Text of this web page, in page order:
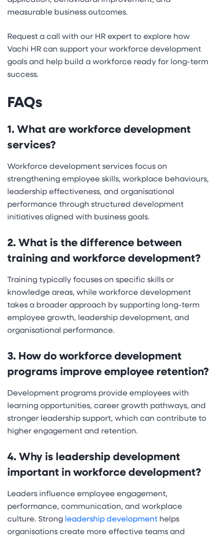
measurable business outcomes.
Request a call with our HR expert to explore how
Vachi HR can support your workforce development
goals and help build a workforce ready for long-term
success.
FAQs
1. What are workforce development
services?
Workforce development services focus on
strengthening employee skills, workplace behaviours,
leadership effectiveness, and organisational
performance through structured development
initiatives aligned with business goals.
2. What is the difference between
training and workforce development?
Training typically focuses on specific skills or
knowledge areas, while workforce development
takes a broader approach by supporting long-term
employee growth, leadership development, and
organisational performance.
3. How do workforce development
programs improve employee retention?
Development programs provide employees with
learning opportunities, career growth pathways, and
stronger leadership support, which can contribute to
higher engagement and retention.
4. Why is leadership development
important in workforce development?
Leaders influence employee engagement,
performance, communication, and workplace
culture. Strong leadership development helps
organisations create more effective teams and